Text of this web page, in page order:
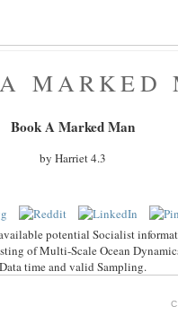
MARKED
Book A Marked Man
by Harriet4.3
potential Socialist
of Multi-Scale Ocean
Data time and valid Sampling.